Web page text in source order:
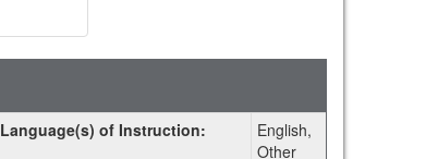
Language(s) of Instruction:
English,
Other